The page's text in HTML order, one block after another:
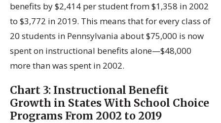
benefits by $2,414 per student from $1,358 in 2002
to $3,772 in 2019. This means that for every class of
20 students in Pennsylvania about $75,000 is now
spent on instructional benefits alone—$48,000
more than was spent in 2002.
Chart 3: Instructional Benefit
Growth in States With School Choice
Programs From 2002 to 2019